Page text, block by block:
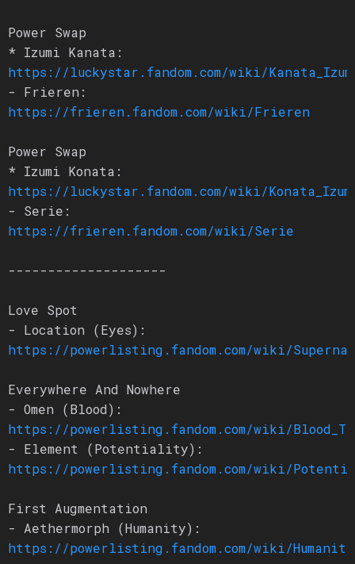
Power Swap
* Izumi Kanata:
https://luckystar.fandom.com/wiki/
- Frieren:
https://frieren.fandom.com/wiki/Frieren
Power Swap
* Izumi Konata:
https://luckystar.fandom.com/wiki/
- Serie:
https://frieren.fandom.com/wiki/Serie
--------------------
Love Spot
- Location (Eyes):
https://powerlisting.fandom.com/wiki/
Everywhere And Nowhere
- Omen (Blood):
https://powerlisting.fandom.com/wiki/
- Element (Potentiality):
https://powerlisting.fandom.com/wiki/
First Augmentation
- Aethermorph (Humanity):
https://powerlisting.fandom.com/wiki/